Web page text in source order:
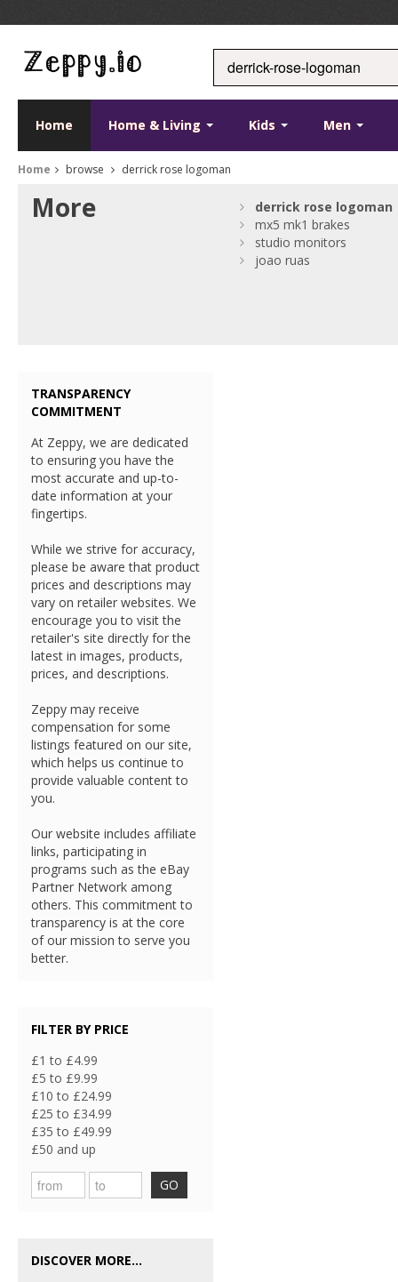
Home Home & Living Kids Men
Home browse derrick rose logoman
More derrick rose logoman
mx5 mk1 brakes
studio monitors
joao ruas
TRANSPARENCY
COMMITMENT
At Zeppy, we are dedicated
to ensuring you have the
most accurate and up-to-
date information at your
fingertips.
While we strive for accuracy,
please be aware that product
prices and descriptions may
vary on retailer websites. We
encourage you to visit the
retailer's site directly for the
latest in images, products,
prices, and descriptions.
Zeppy may receive
compensation for some
listings featured on our site,
which helps us continue to
provide valuable content to
you.
Our website includes affiliate
links, participating in
programs such as the eBay
Partner Network among
others. This commitment to
transparency is at the core
of our mission to serve you
better.
FILTER BY PRICE
£1 to £4.99
£5 to £9.99
£10 to £24.99
£25 to £34.99
£35 to £49.99
£50 and up
GO
DISCOVER MORE...